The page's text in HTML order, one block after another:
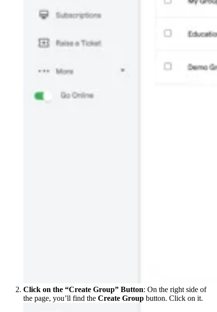
Click on the “Create Group” Button: On the right side of
the page, you’ll find the Create Group button. Click on it.